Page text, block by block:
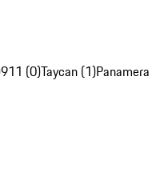
911 (0)Taycan (1)Panamera